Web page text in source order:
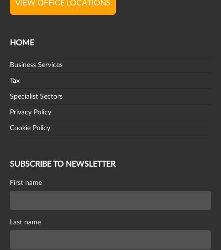
VIEW OFFICE LOCATIONS
HOME
Business Services
Tax
Specialist Sectors
Privacy Policy
Cookie Policy
SUBSCRIBE TO NEWSLETTER
First name
Last name